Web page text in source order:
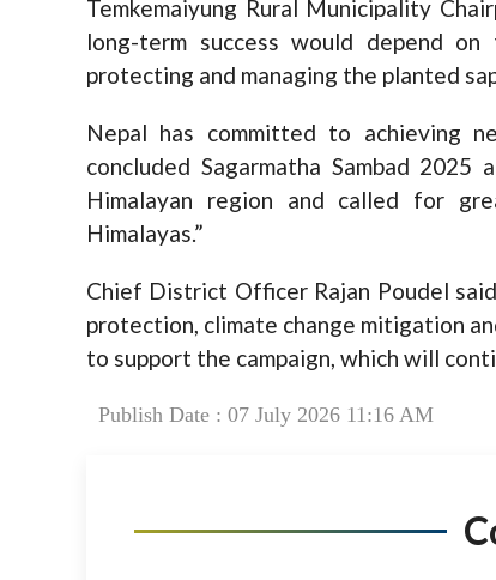
Temkemaiyung Rural Municipality
long-term success would depend
protecting and managing the planted
Nepal has committed to achieving
concluded Sagarmatha Sambad
Himalayan region and called for
Himalayas.”
Chief District Officer Rajan Poudel
protection, climate change mitigation
to support the campaign, which will
Publish Date : 07 July 2026 11:16 AM